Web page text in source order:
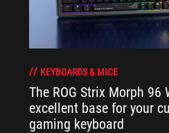
KEYBOARDS & MICE
The ROG Strix Morph 96
excellent base for your
gaming keyboard